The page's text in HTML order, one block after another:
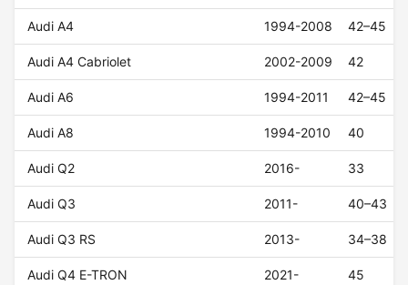
Audi A4 1994-2008 42–45
Audi A4 Cabriolet 2002-2009 42
Audi A6 1994-2011 42–45
Audi A8 1994-2010 40
Audi Q2 2016- 33
Audi Q3 2011- 40–43
Audi Q3 RS 2013- 34–38
Audi Q4 E-TRON 2021- 45